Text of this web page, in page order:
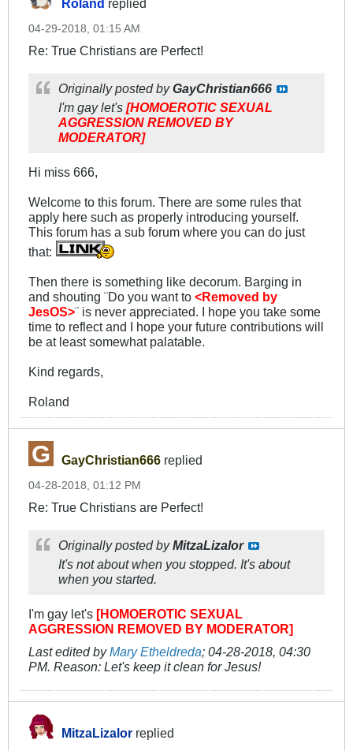
Roland replied
04-29-2018, 01:15 AM
Re: True Christians are Perfect!
Originally posted byGayChristian666
I'm gay let's [HOMOEROTIC SEXUAL
AGGRESSION REMOVED BY
MODERATOR]
Hi miss 666,
Welcome to this forum. There are some rules that
apply here such as properly introducing yourself.
This forum has a sub forum where you can do just
that:
Then there is something like decorum. Barging in
and shouting ¨Do you want to <Removed by
JesOS>¨ is never appreciated. I hope you take some
time to reflect and I hope your future contributions will
be at least somewhat palatable.
Kind regards,
Roland
GayChristian666 replied
04-28-2018, 01:12 PM
Re: True Christians are Perfect!
Originally posted byMitzaLizalor
It's not about when you stopped. It's about
when you started.
I'm gay let's [HOMOEROTIC SEXUAL
AGGRESSION REMOVED BY MODERATOR]
Last edited byMary Etheldreda; 04-28-2018, 04:30
PM. Reason: Let's keep it clean for Jesus!
MitzaLizalor replied